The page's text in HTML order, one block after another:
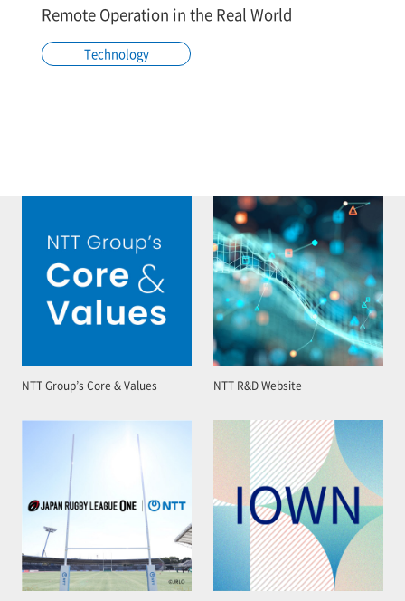
Remote Operation in the Real World
Technology
NTT Group’s Core & Values NTT R&D Website